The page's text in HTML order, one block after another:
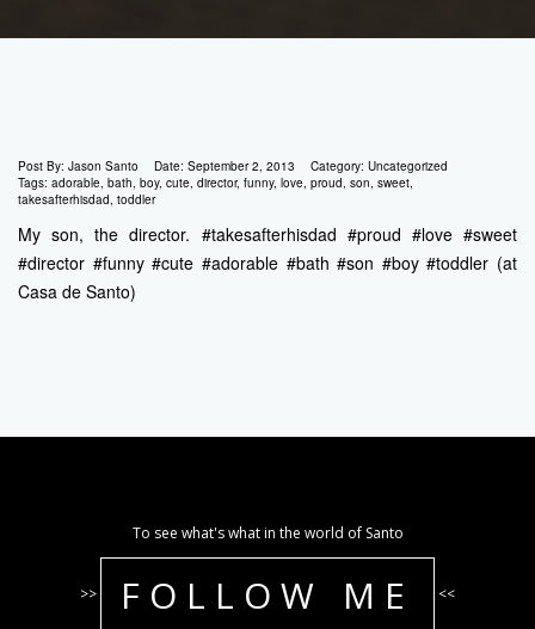
Post By: Jason Santo Date: September 2, 2013 Category: Uncategorized
Tags: adorable, bath, boy, cute, director, funny, love, proud, son, sweet,
takesafterhisdad, toddler
My son, the director. #takesafterhisdad #proud #love #sweet
#director #funny #cute #adorable #bath #son #boy #toddler (at
Casa de Santo)
To see what's what in the world of Santo
>> FOLLOW ME <<